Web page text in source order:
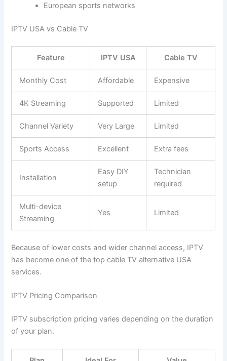
European sports networks
IPTV USA vs Cable TV
Feature IPTV USA Cable TV
Monthly Cost Affordable Expensive
4K Streaming Supported Limited
Channel Variety Very Large Limited
Sports Access Excellent Extra fees
Installation
Easy DIY
setup
Technician
required
Multi-device
Streaming
Yes Limited
Because of lower costs and wider channel access, IPTV
has become one of the top cable TV alternative USA
services.
IPTV Pricing Comparison
IPTV subscription pricing varies depending on the duration
of your plan.